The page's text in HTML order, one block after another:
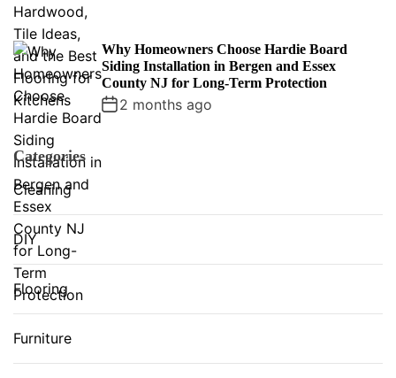
Why Homeowners Choose Hardie Board
Siding Installation in Bergen and Essex
County NJ for Long-Term Protection
2 months ago
Categories
Cleaning
DIY
Flooring
Furniture